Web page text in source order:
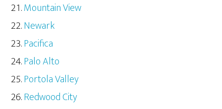
Mountain View
Newark
Pacifica
Palo Alto
Portola Valley
Redwood City